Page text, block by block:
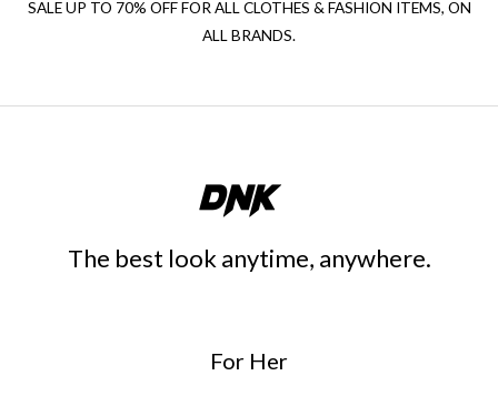
SALE UP TO 70% OFF FOR ALL CLOTHES & FASHION ITEMS, ON
ALL BRANDS.
The best look anytime, anywhere.
For Her